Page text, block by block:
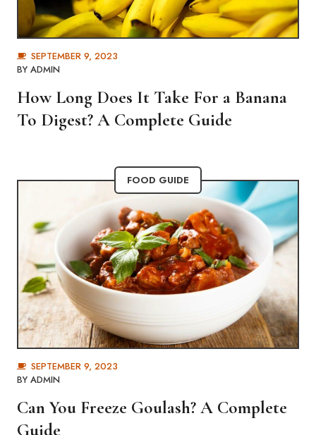
SEPTEMBER 9, 2023
BY ADMIN
How Long Does It Take For a Banana
To Digest? A Complete Guide
FOOD GUIDE
SEPTEMBER 9, 2023
BY ADMIN
Can You Freeze Goulash? A Complete
Guide